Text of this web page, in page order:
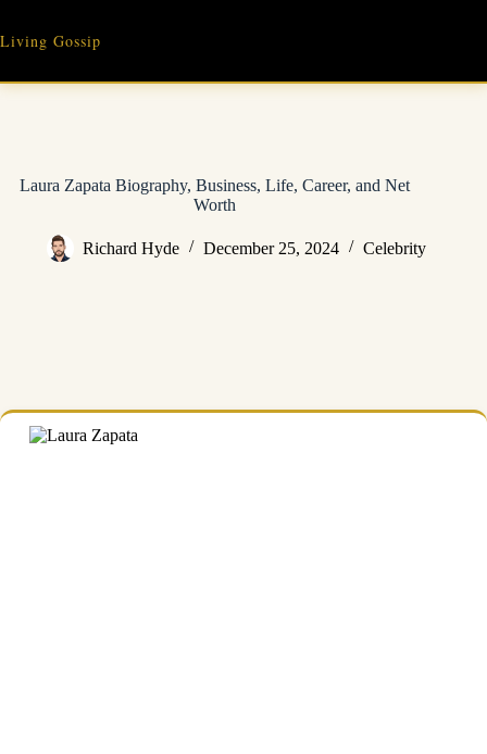
content
Living Gossip
Laura Zapata Biography, Business, Life, Career, and Net
Worth
Richard Hyde December 25, 2024 Celebrity